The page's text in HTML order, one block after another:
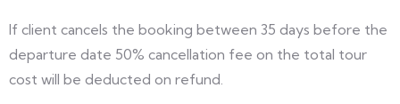
If client cancels the booking between 35 days before the
departure date 50% cancellation fee on the total tour
cost will be deducted on refund.